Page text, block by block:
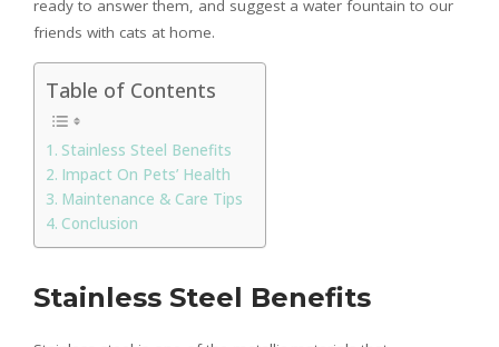
ready to answer them, and suggest a water fountain to our
friends with cats at home.
Table of Contents
Stainless Steel Benefits
Impact On Pets’ Health
Maintenance & Care Tips
Conclusion
Stainless Steel Benefits